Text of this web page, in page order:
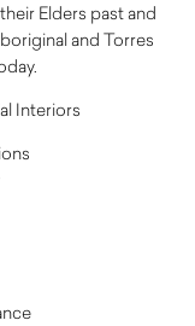
Elders past and
and Torres
Interiors